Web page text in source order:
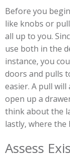
Before you
like knobs or
all up to you.
use both in the
instance, you
doors and pulls
easier. A pull
open up a
think about the
lastly, where
Assess